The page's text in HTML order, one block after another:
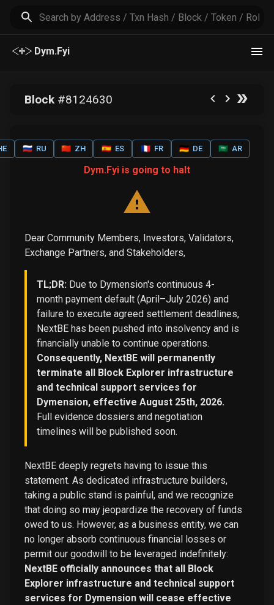
Dym.Fyi
Block#8124630
🇷🇺 RU 🇨🇳 ZH 🇪🇸 ES 🇫🇷 FR 🇩🇪 DE 🇸🇦 AR
Dym.Fyi is going to halt
Dear Community Members, Investors, Validators,
Exchange Partners, and Stakeholders,
TL;DR: Due to Dymension's continuous 4-
month payment default (April–July 2026) and
failure to execute agreed settlement deadlines,
NextBE has been pushed into insolvency and is
financially unable to continue operations.
Consequently, NextBE will permanently
terminate all Block Explorer infrastructure
and technical support services for
Dymension, effective August 25th, 2026.
Full evidence dossiers and negotiation
timelines will be published soon.
NextBE deeply regrets having to issue this
statement. As dedicated infrastructure builders,
taking a public stand is painful, and we recognize
that doing so may jeopardize the recovery of funds
owed to us. However, as a business entity, we can
no longer absorb continuous financial losses or
permit our goodwill to be leveraged indefinitely:
NextBE officially announces that all Block
Explorer infrastructure and technical support
services for Dymension will cease effective